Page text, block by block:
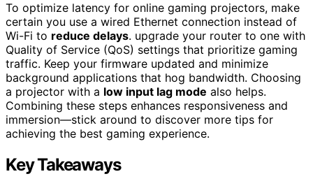
To optimize latency for online gaming projectors, make
certain you use a wired Ethernet connection instead of
Wi-Fi to reduce delays. upgrade your router to one with
Quality of Service (QoS) settings that prioritize gaming
traffic. Keep your firmware updated and minimize
background applications that hog bandwidth. Choosing
a projector with a low input lag mode also helps.
Combining these steps enhances responsiveness and
immersion—stick around to discover more tips for
achieving the best gaming experience.
Key Takeaways